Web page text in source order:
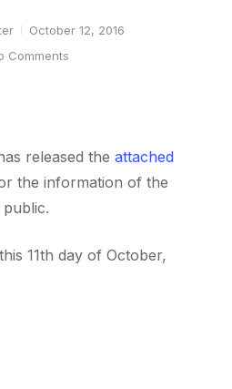
October 12, 2016
Comments
released the attached
the information of the
11th day of October,